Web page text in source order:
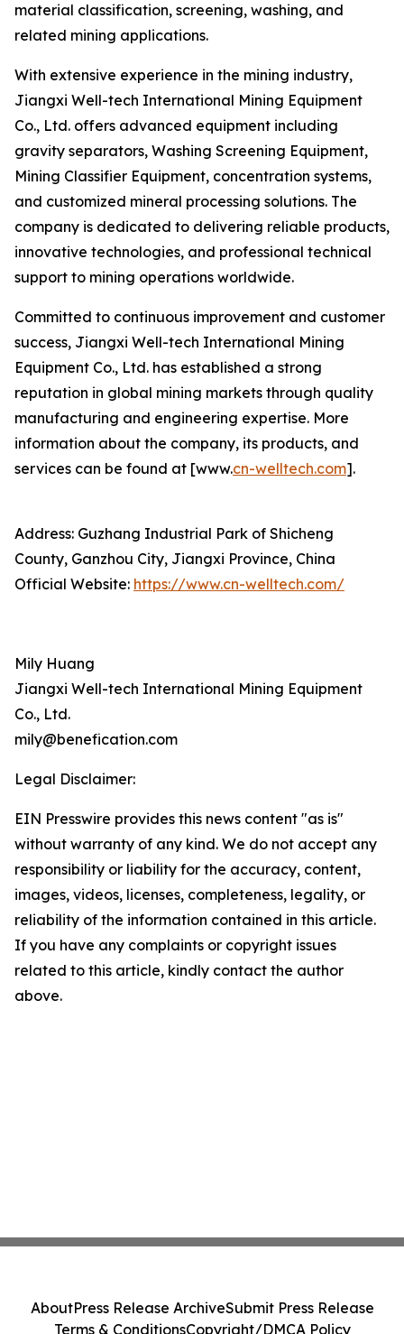
material classification, screening, washing, and
related mining applications.
With extensive experience in the mining industry,
Jiangxi Well-tech International Mining Equipment
Co., Ltd. offers advanced equipment including
gravity separators, Washing Screening Equipment,
Mining Classifier Equipment, concentration systems,
and customized mineral processing solutions. The
company is dedicated to delivering reliable products,
innovative technologies, and professional technical
support to mining operations worldwide.
Committed to continuous improvement and customer
success, Jiangxi Well-tech International Mining
Equipment Co., Ltd. has established a strong
reputation in global mining markets through quality
manufacturing and engineering expertise. More
information about the company, its products, and
services can be found at [www.cn-welltech.com].
Address: Guzhang Industrial Park of Shicheng
County, Ganzhou City, Jiangxi Province, China
Official Website: https://www.cn-welltech.com/
Mily Huang
Jiangxi Well-tech International Mining Equipment
Co., Ltd.
mily@benefication.com
Legal Disclaimer:
EIN Presswire provides this news content "as is"
without warranty of any kind. We do not accept any
responsibility or liability for the accuracy, content,
images, videos, licenses, completeness, legality, or
reliability of the information contained in this article.
If you have any complaints or copyright issues
related to this article, kindly contact the author
above.
AboutPress Release ArchiveSubmit Press Release
Terms & ConditionsCopyright/DMCA Policy